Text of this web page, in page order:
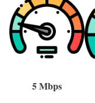
5 Mbps